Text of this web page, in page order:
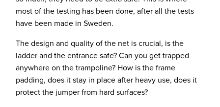
most of the testing has been done, after all the tests
have been made in Sweden.
The design and quality of the net is crucial, is the
ladder and the entrance safe? Can you get trapped
anywhere on the trampoline? How is the frame
padding, does it stay in place after heavy use, does it
protect the jumper from hard surfaces?